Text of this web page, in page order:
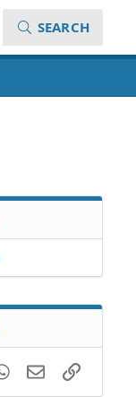
SEARCH
WhatsApp
EmailLink